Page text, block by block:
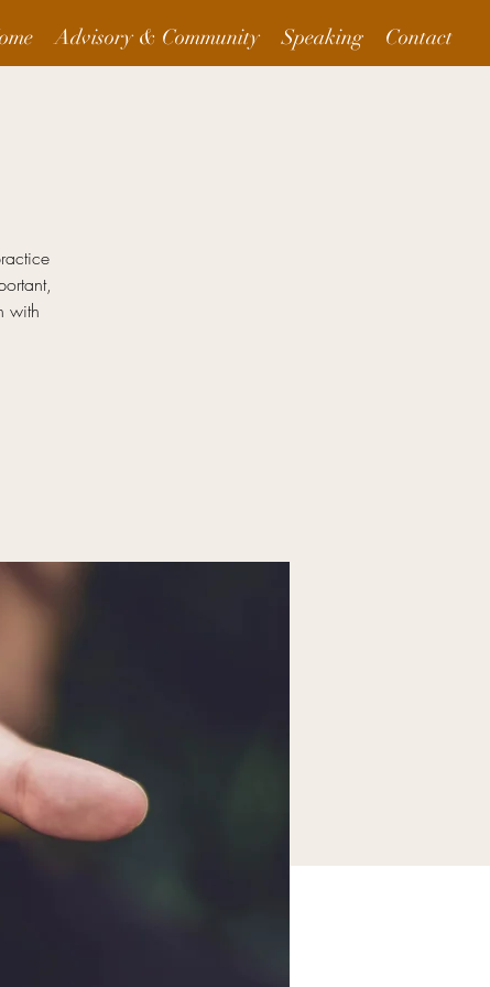
Advisory & Community Speaking Contact
with